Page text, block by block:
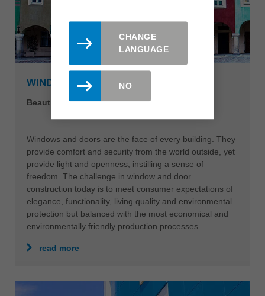
WINDOWS & FRONT DOORS
Beautiful prospects
Windows and doors are the face of every building. They
provide comfort and security from the world outside, yet
provide light and openness, instilling a sense of
freedom. The challenge in window and door
construction today is to meet consumer expectations of
elegance, functionality, living quality and environmental
protection but balanced with the most economical and
environmentally friendly production processes.
read more
CHANGE
LANGUAGE
NO